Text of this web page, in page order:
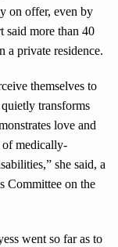
on offer, even by
said more than 40
a private residence.
themselves to
transforms
love and
of medically-
she said, a
Committee on the
went so far as to